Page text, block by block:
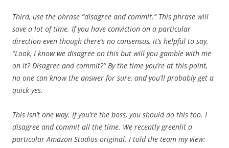
Third, use the phrase “disagree and commit.” This phrase will
save a lot of time. If you have conviction on a particular
direction even though there’s no consensus, it’s helpful to say,
“Look, I know we disagree on this but will you gamble with me
on it? Disagree and commit?” By the time you’re at this point,
no one can know the answer for sure, and you’ll probably get a
quick yes.
This isn’t one way. If you’re the boss, you should do this too. I
disagree and commit all the time. We recently greenlit a
particular Amazon Studios original. I told the team my view: